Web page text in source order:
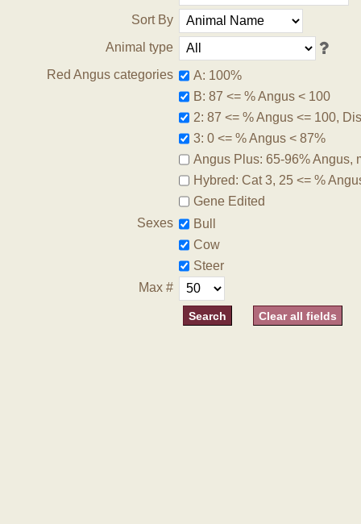
Sort By
Animal type
Red Angus categories
A: 100%
B: 87 <= % Angus < 100
2: 87 <= % Angus <= 100,
3: 0 <= % Angus < 87%
Angus Plus: 65-96% Angus,
Hybred: Cat 3, 25 <= %
Gene Edited
Sexes
Bull
Cow
Steer
Max #
Clear all fields